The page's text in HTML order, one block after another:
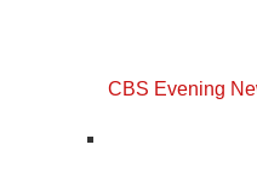
CBS Evening